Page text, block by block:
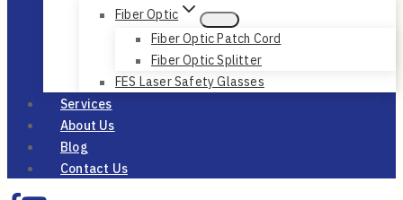
Fiber Optic
Fiber Optic Patch Cord
Fiber Optic Splitter
FES Laser Safety Glasses
Services
About Us
Blog
Contact Us